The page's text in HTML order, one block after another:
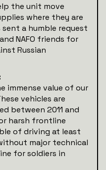
the unit move
where they are
a humble request
NAFO friends for
Russian
immense value of our
vehicles are
between 2011 and
harsh frontline
of driving at least
major technical
for soldiers in